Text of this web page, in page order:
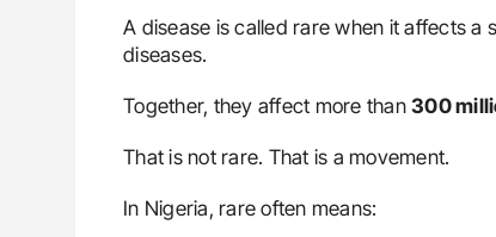
A disease is called rare when it affects a
diseases.
Together, they affect more than 300
That is not rare. That is a movement.
In Nigeria, rare often means: